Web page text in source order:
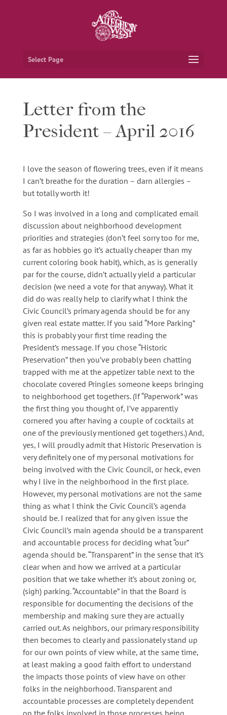
Select Page
Letter from the
President – April 2016
I love the season of flowering trees, even if it means
I can’t breathe for the duration – darn allergies –
but totally worth it!
So I was involved in a long and complicated email
discussion about neighborhood development
priorities and strategies (don’t feel sorry too for me,
as far as hobbies go it’s actually cheaper than my
current coloring book habit), which, as is generally
par for the course, didn’t actually yield a particular
decision (we need a vote for that anyway). What it
did do was really help to clarify what I think the
Civic Council’s primary agenda should be for any
given real estate matter. If you said “More Parking”
this is probably your first time reading the
President’s message. If you chose “Historic
Preservation” then you’ve probably been chatting
trapped with me at the appetizer table next to the
chocolate covered Pringles someone keeps bringing
to neighborhood get togethers. (If “Paperwork” was
the first thing you thought of, I’ve apparently
cornered you after having a couple of cocktails at
one of the previously mentioned get togethers.) And,
yes, I will proudly admit that Historic Preservation is
very definitely one of my personal motivations for
being involved with the Civic Council, or heck, even
why I live in the neighborhood in the first place.
However, my personal motivations are not the same
thing as what I think the Civic Council’s agenda
should be. I realized that for any given issue the
Civic Council’s main agenda should be a transparent
and accountable process for deciding what “our”
agenda should be. “Transparent” in the sense that it’s
clear when and how we arrived at a particular
position that we take whether it’s about zoning or,
(sigh) parking. “Accountable” in that the Board is
responsible for documenting the decisions of the
membership and making sure they are actually
carried out. As neighbors, our primary responsibility
then becomes to clearly and passionately stand up
for our own points of view while, at the same time,
at least making a good faith effort to understand
the impacts those points of view have on other
folks in the neighborhood. Transparent and
accountable processes are completely dependent
on the folks involved in those processes being